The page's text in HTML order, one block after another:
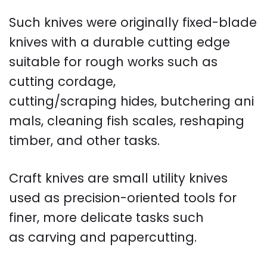
Such knives were originally fixed-blade
knives with a durable cutting edge
suitable for rough works such as
cutting cordage,
cutting/scraping hides, butchering ani
mals, cleaning fish scales, reshaping
timber, and other tasks.
Craft knives are small utility knives
used as precision-oriented tools for
finer, more delicate tasks such
as carving and papercutting.